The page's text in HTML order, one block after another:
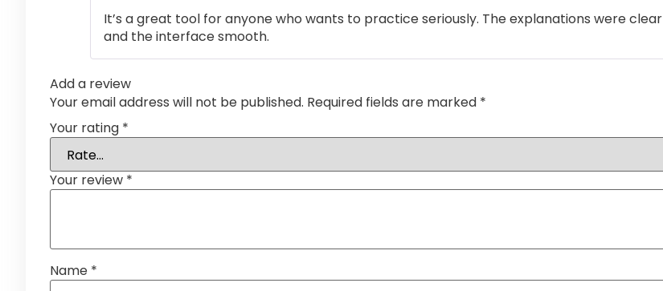
out of 5
It’s a great tool for anyone who wants to practice seriously. The explanations were clear
and the interface smooth.
Add a review
Your email address will not be published. Required fields are marked *
Your rating *
Your review *
Name *